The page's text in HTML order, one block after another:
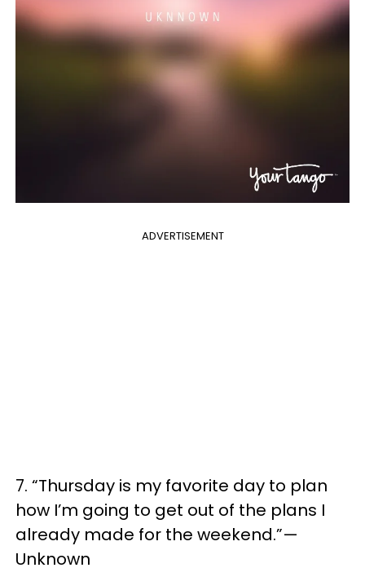
ADVERTISEMENT
7. “Thursday is my favorite day to plan
how I’m going to get out of the plans I
already made for the weekend.”—
Unknown